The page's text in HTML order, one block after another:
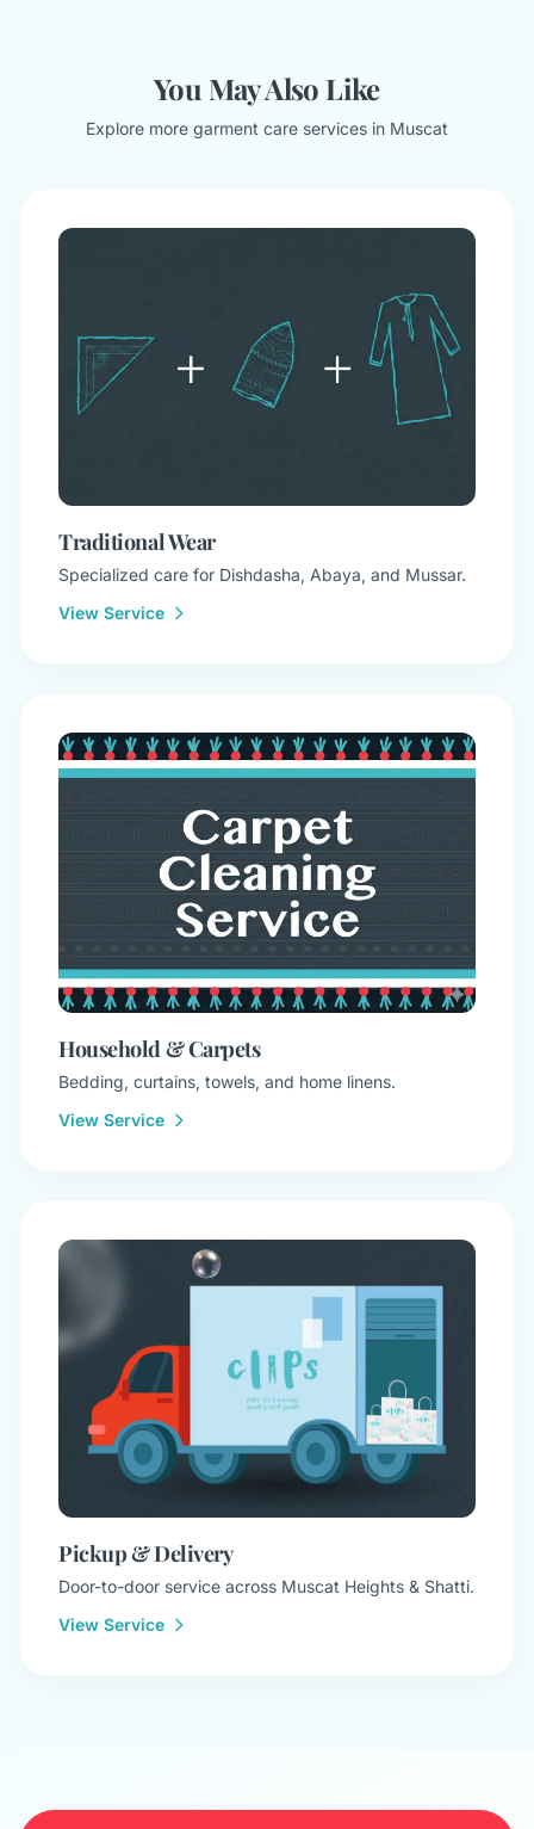
You May Also Like
Explore more garment care services in Muscat
Traditional Wear
Specialized care for Dishdasha, Abaya, and Mussar.
View Service
Household & Carpets
Bedding, curtains, towels, and home linens.
View Service
Pickup & Delivery
Door-to-door service across Muscat Heights & Shatti.
View Service